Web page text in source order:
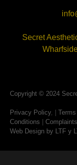
Secret
Copyright © 2024
Privacy Policy, |
Conditions
Web Design by LTF y